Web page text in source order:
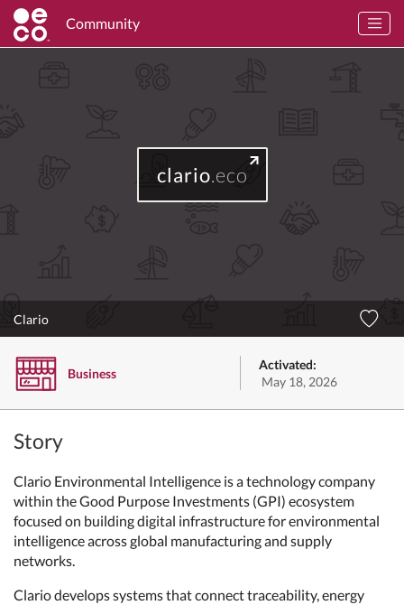
Community
clario.eco
Clario
Business
Activated:
May 18, 2026
Story
Clario Environmental Intelligence is a technology company
within the Good Purpose Investments (GPI) ecosystem
focused on building digital infrastructure for environmental
intelligence across global manufacturing and supply
networks.
Clario develops systems that connect traceability, energy